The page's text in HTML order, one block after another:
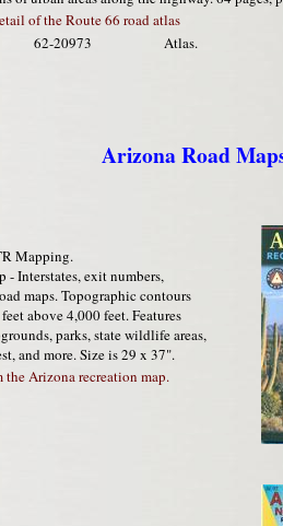
of the Route 66 road atlas
62-20973 Atlas.
Arizona Road
Mapping.
- Interstates, exit numbers,
maps. Topographic contours
above 4,000 feet. Features
parks, state wildlife areas,
and more. Size is 29 x 37".
the Arizona recreation map.